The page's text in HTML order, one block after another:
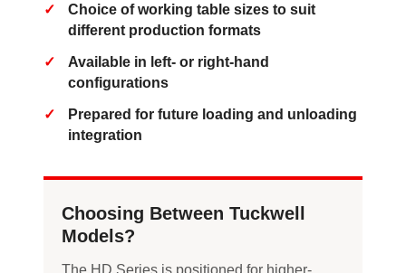
Choice of working table sizes to suit
different production formats
Available in left- or right-hand
configurations
Prepared for future loading and unloading
integration
Choosing Between Tuckwell
Models?
The HD Series is positioned for higher-